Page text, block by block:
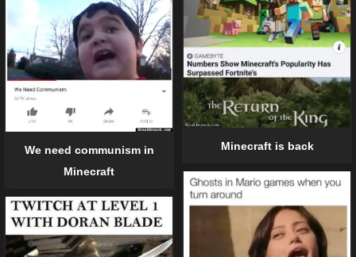
We need communism in
Minecraft
Minecraft is back